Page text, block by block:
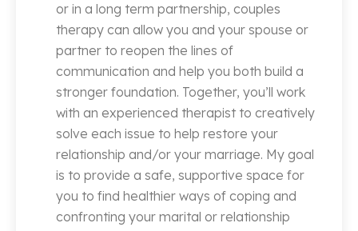
or in a long term partnership, couples
therapy can allow you and your spouse or
partner to reopen the lines of
communication and help you both build a
stronger foundation. Together, you’ll work
with an experienced therapist to creatively
solve each issue to help restore your
relationship and/or your marriage. My goal
is to provide a safe, supportive space for
you to find healthier ways of coping and
confronting your marital or relationship